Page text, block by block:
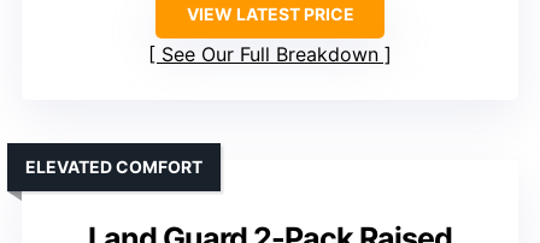
VIEW LATEST PRICE
See Our Full Breakdown
ELEVATED COMFORT